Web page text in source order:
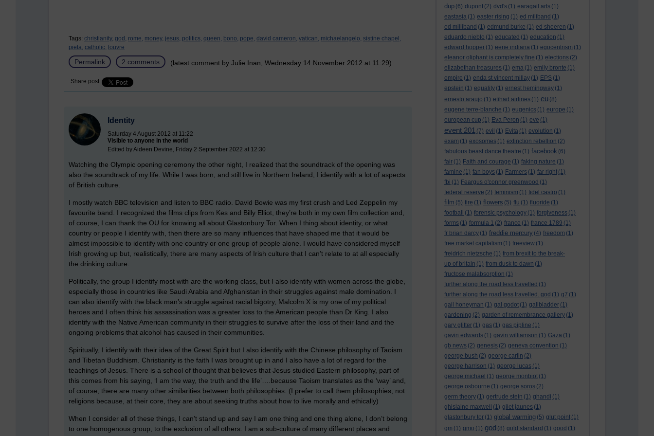
dup (6) dupont (2) dvd's (1) earagail arts (1)
eastasia (1) easter rising (1) ed miliband (1)
ed milliband (1) edmund burke (1) ed sheeren (1)
eduardo nieblo (1) educated (1) education (1)
edward hopper (1) eerie indiana (1) egocentrism (1)
eleanor oliphant is completely fine (1) elections (2)
elizabethan treasures (1) ema (1) emily bronte (1)
empire (1) enda st vincent millay (1) EPS (1)
epstein (1) equality (1) ernest hemingway (1)
ernesto araujo (1) etihad airlines (1) eu (8)
eugene terre-blanche (1) eugenics (1) europe (1)
european cup (1) Eva Peron (1) eve (1)
event 201 (7) evil (1) Evita (1) evolution (1)
exam (1) exosomes (1) extinction rebellion (2)
fabulous beast dance theatre (1) facebook (6)
fair (1) Faith and courage (1) faking nature (1)
famine (1) fan boys (1) Farmers (1) far right (1)
fbi (1) Feargus o'connor greenwood (1)
federal reserve (2) feminism (1) fidel castro (1)
film (5) fire (1) flowers (5) flu (1) fluoride (1)
football
(1) forensic psychology (1) forgiveness (1)
forms (1) formula 1 (2) france (1) france 1789 (1)
fr brian darcy (1) freddie mercury (4) freedom (1)
free market capitalism (1) freeview (1)
freidrich nietzsche (1) from brexit to the break-
up of britain (1) from dusk to dawn (1)
fructose malabsorption (1)
further along the road less travelled (1)
further along the road less travelled. god (1) g7 (1)
gail honeyman (1) gal godot (1) gallbladder (1)
gardening (2) garden of remembrance gallery (1)
gary glitter (1) gas (1) gas pipline (1)
gavin edwards (1) gavin williamson (1) Gaza (1)
gb news (2) genesis (2) geneva convention (1)
george bush (2) george carlin (2)
george harrison (1) george lucas (1)
george michael (1) george monbiot (1)
george osbourne (1) george soros (2)
germ theory (1) gertrude stein (1) ghandi (1)
ghislaine maxwell
(1) gilet jaunes (1)
glastonbury tor (1) global warming (5) glut point (1)
gm (1) gmo (1) god (8) gold standard (1) good (1)
Tags: christianity, god, rome, money, jesus, politics, queen, bono, pope, david cameron, vatican, michaelangelo, sistine chapel,
pieta, catholic, louvre
Permalink 2 comments (latest comment by Julie Inan, Wednesday 14 November 2012 at 11:29)
Share post
Identity
Saturday 4 August 2012 at 11:22
Visible to anyone in the world
Edited by Aideen Devine, Friday 2 September 2022 at 12:30
Watching the Olympic opening ceremony the other night, I realized that the soundtrack of the opening was
also the soundtrack of my life. While I was born, and still live in Northern Ireland, I identify with a lot of aspects
of British culture.
I mostly watch BBC television and listen to BBC radio. David Bowie was my first crush and Led Zeppelin my
favourite band. I recognized the films clips from Kes and Billy Elliot, they’re both in my own film collection and,
of course, I can thank the OU for knowing all about Glastonbury Tor. When I thing about identity, or what
country or people I identify with, then there are so many influences that have shaped me that it would be
almost impossible to identify with one country or one group of people alone. I would have considered myself
Irish growing up but, realistically, there are many aspects of Irish culture that I can’t relate to at all especially
the drinking culture.
Politically, the group I identify most with are the working class, but I also identify with women across the globe,
especially those in countries like Saudi Arabia and Afghanistan in their struggles against male domination. I
can also identify with the black man’s struggle against racial bigotry, Malcolm X is my one of my political
heroes and I often think his assassination was a greater loss to the American people than Dr King. I also
identify with the Native American community in their struggles to survive after the loss of their land and the
ongoing problems that alcohol has caused in their communities.
Spiritually, I identify with their idea of the Great Spirit but I also identify with the Chinese philosophy of Taoism
and Tibetan Buddhism. Christianity is the faith I was brought up in and I also have a lot of regard for the
teachings of Jesus. There is a school of thought that believes that Jesus studied Eastern philosophy, part of
this comes from his saying, ‘I am the way, the truth and the life’….because Taoism translates as the ‘way’ and,
of course, there are many other similarities between both philosophies. (I prefer to call them philosophies, not
religions because, at their core, they are about seeking truths about how to live morally and ethically)
When I consider all of these things, I can’t stand up and say I am one thing and one thing alone, I don’t belong
to one homogenous group, to the exclusion of all others. I am a sub-culture of many different places and